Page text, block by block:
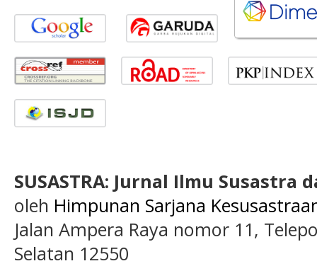
SUSASTRA: Jurnal Ilmu Susastra
oleh Himpunan Sarjana
Jalan Ampera Raya nomor 11,
Selatan 12550